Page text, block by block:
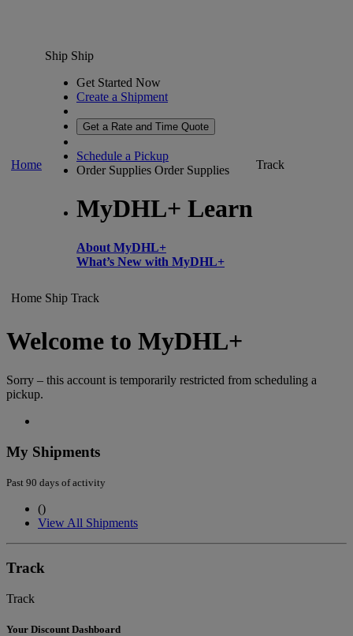
Home
Ship Ship
Get Started Now
Create a Shipment
Get a Rate and Time Quote
Schedule a Pickup
Order Supplies Order Supplies
MyDHL+ Learn
About MyDHL+
What’s New with MyDHL+
Track
Home Ship Track
Welcome to MyDHL+
Sorry – this account is temporarily restricted from scheduling a
pickup.
My Shipments
Past 90 days of activity
()
View All Shipments
Track
Track
Your Discount Dashboard